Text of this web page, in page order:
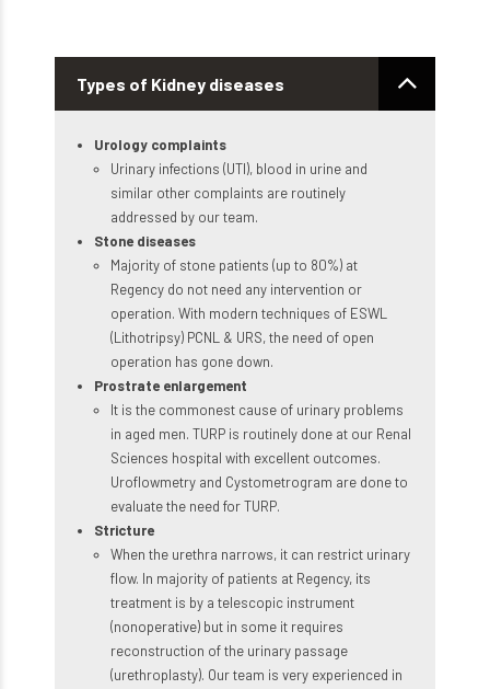
Types of Kidney diseases
Urology complaints
Urinary infections (UTI), blood in urine and
similar other complaints are routinely
addressed by our team.
Stone diseases
Majority of stone patients (up to 80%) at
Regency do not need any intervention or
operation. With modern techniques of ESWL
(Lithotripsy) PCNL & URS, the need of open
operation has gone down.
Prostrate enlargement
It is the commonest cause of urinary problems
in aged men. TURP is routinely done at our Renal
Sciences hospital with excellent outcomes.
Uroflowmetry and Cystometrogram are done to
evaluate the need for TURP.
Stricture
When the urethra narrows, it can restrict urinary
flow. In majority of patients at Regency, its
treatment is by a telescopic instrument
(nonoperative) but in some it requires
reconstruction of the urinary passage
(urethroplasty). Our team is very experienced in